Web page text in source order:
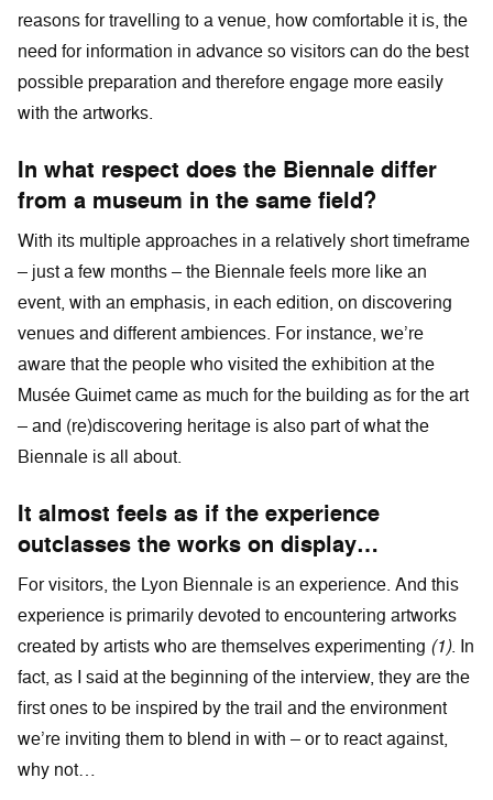
reasons for travelling to a venue, how comfortable it is, the
need for information in advance so visitors can do the best
possible preparation and therefore engage more easily
with the artworks.
In what respect does the Biennale differ
from a museum in the same field?
With its multiple approaches in a relatively short timeframe
– just a few months – the Biennale feels more like an
event, with an emphasis, in each edition, on discovering
venues and different ambiences. For instance, we’re
aware that the people who visited the exhibition at the
Musée Guimet came as much for the building as for the art
– and (re)discovering heritage is also part of what the
Biennale is all about.
It almost feels as if the experience
outclasses the works on display…
For visitors, the Lyon Biennale is an experience. And this
experience is primarily devoted to encountering artworks
created by artists who are themselves experimenting (1). In
fact, as I said at the beginning of the interview, they are the
first ones to be inspired by the trail and the environment
we’re inviting them to blend in with – or to react against,
why not…